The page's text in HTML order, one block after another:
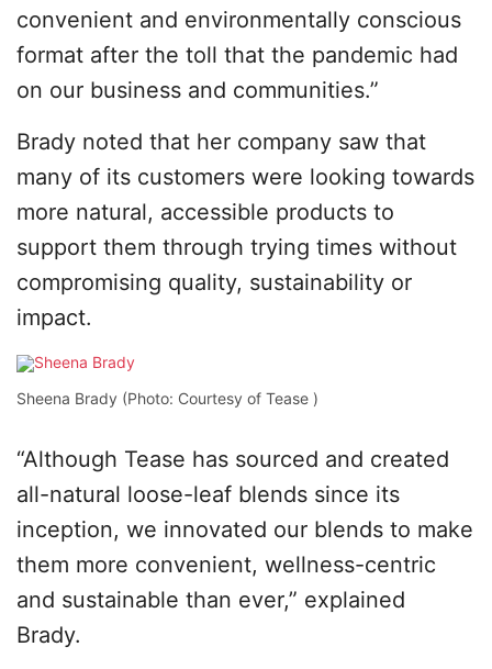
convenient and environmentally conscious
format after the toll that the pandemic had
on our business and communities.”
Brady noted that her company saw that
many of its customers were looking towards
more natural, accessible products to
support them through trying times without
compromising quality, sustainability or
impact.
Sheena Brady (Photo: Courtesy of Tease )
“Although Tease has sourced and created
all-natural loose-leaf blends since its
inception, we innovated our blends to make
them more convenient, wellness-centric
and sustainable than ever,” explained
Brady.